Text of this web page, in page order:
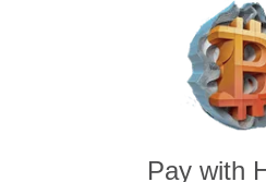
Pay with